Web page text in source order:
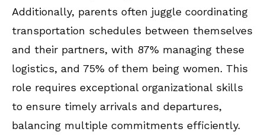
Additionally, parents often juggle coordinating
transportation schedules between themselves
and their partners, with 87% managing these
logistics, and 75% of them being women. This
role requires exceptional organizational skills
to ensure timely arrivals and departures,
balancing multiple commitments efficiently.